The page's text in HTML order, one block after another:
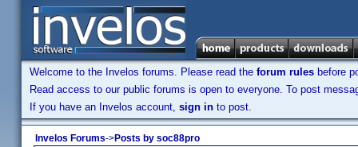
Welcome to the Invelos forums. Please read the forum rules before
Read access to our public forums is open to everyone. To post
If you have an Invelos account, sign in to post.
Invelos Forums->Posts by soc88pro